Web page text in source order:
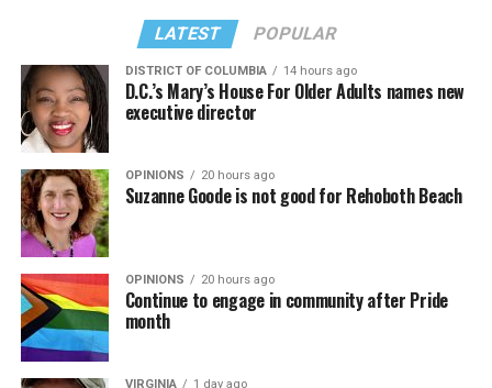
LATEST POPULAR
DISTRICT OF COLUMBIA 14 hours ago
D.C.’s Mary’s House For Older Adults names new
executive director
OPINIONS 20 hours ago
Suzanne Goode is not good for Rehoboth Beach
OPINIONS 20 hours ago
Continue to engage in community after Pride
month
VIRGINIA 1 day ago